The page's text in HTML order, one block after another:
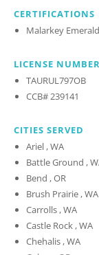
CERTIFICATIONS
Malarkey
LICENSE
TAURUL797OB
CCB# 239141
CITIES SERVED
Ariel , WA
Battle
Bend , OR
Brush Prairie , WA
Carrolls , WA
Castle Rock , WA
Chehalis , WA